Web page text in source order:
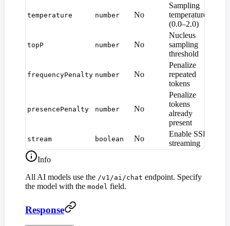
temperature number No
Sampling
temperature
(0.0–2.0)
topP number No
Nucleus
sampling
threshold
frequencyPenalty number No
Penalize
repeated
tokens
presencePenalty number No
Penalize
tokens
already
present
stream boolean No
Enable SSE
streaming
Info
All AI models use the /v1/ai/chat endpoint. Specify
the model with the model field.
Response